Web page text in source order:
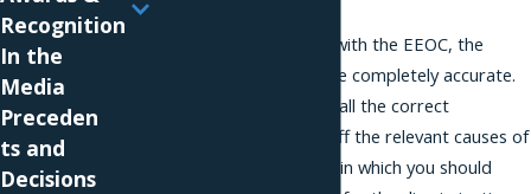
When you file a charge with the EEOC, the
charge form needs to be completely accurate.
You will need to specify all the correct
defendants and check off the relevant causes of
action. There is a space in which you should
Recognition
In the
Media
Preceden
ts and
Decisions